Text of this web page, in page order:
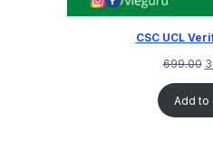
CSC UCL
699.00
Add to